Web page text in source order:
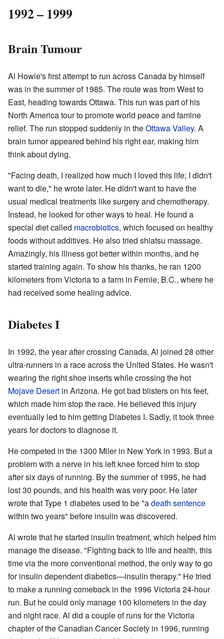
1992 – 1999
Brain Tumour
Al Howie's first attempt to run across Canada by himself
was in the summer of 1985. The route was from West to
East, heading towards Ottawa. This run was part of his
North America tour to promote world peace and famine
relief. The run stopped suddenly in theOttawa Valley. A
brain tumor appeared behind his right ear, making him
think about dying.
"Facing death, I realized how much I loved this life; I didn't
want to die," he wrote later. He didn't want to have the
usual medical treatments like surgery and chemotherapy.
Instead, he looked for other ways to heal. He found a
special diet called macrobiotics, which focused on healthy
foods without additives. He also tried shiatsu massage.
Amazingly, his illness got better within months, and he
started training again. To show his thanks, he ran 1200
kilometers from Victoria to a farm in Fernie, B.C., where he
had received some healing advice.
Diabetes I
In 1992, the year after crossing Canada, Al joined 28 other
ultra-runners in a race across the United States. He wasn't
wearing the right shoe inserts while crossing the hot
Mojave Desert in Arizona. He got bad blisters on his feet,
which made him stop the race. He believed this injury
eventually led to him getting Diabetes I. Sadly, it took three
years for doctors to diagnose it.
He competed in the 1300 Miler in New York in 1993. But a
problem with a nerve in his left knee forced him to stop
after six days of running. By the summer of 1995, he had
lost 30 pounds, and his health was very poor. He later
wrote that Type 1 diabetes used to be "adeath sentence
within two years" before insulin was discovered.
Al wrote that he started insulin treatment, which helped him
manage the disease. "Fighting back to life and health, this
time via the more conventional method, the only way to go
for insulin dependent diabetics—insulin therapy." He tried
to make a running comeback in the 1996 Victoria 24-hour
run. But he could only manage 100 kilometers in the day
and night race. Al did a couple of runs for the Victoria
chapter of the Canadian Cancer Society in 1996, running